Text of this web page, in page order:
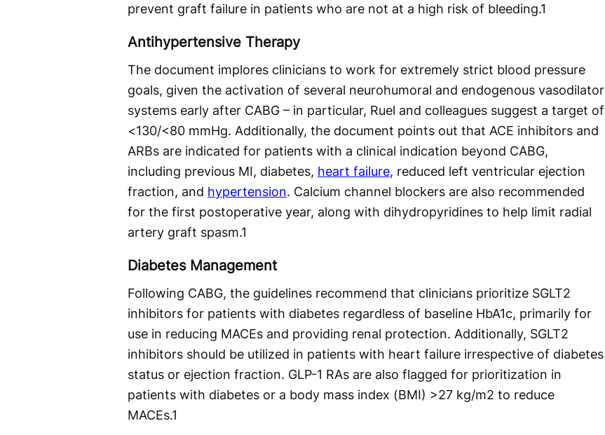
prevent graft failure in patients who are not at a high risk of bleeding.1
Antihypertensive Therapy
The document implores clinicians to work for extremely strict blood pressure
goals, given the activation of several neurohumoral and endogenous vasodilator
systems early after CABG – in particular, Ruel and colleagues suggest a target of
<130/<80 mmHg. Additionally, the document points out that ACE inhibitors and
ARBs are indicated for patients with a clinical indication beyond CABG,
including previous MI, diabetes, heart failure, reduced left ventricular ejection
fraction, and hypertension. Calcium channel blockers are also recommended
for the first postoperative year, along with dihydropyridines to help limit radial
artery graft spasm.1
Diabetes Management
Following CABG, the guidelines recommend that clinicians prioritize SGLT2
inhibitors for patients with diabetes regardless of baseline HbA1c, primarily for
use in reducing MACEs and providing renal protection. Additionally, SGLT2
inhibitors should be utilized in patients with heart failure irrespective of diabetes
status or ejection fraction. GLP-1 RAs are also flagged for prioritization in
patients with diabetes or a body mass index (BMI) >27 kg/m2 to reduce
MACEs.1